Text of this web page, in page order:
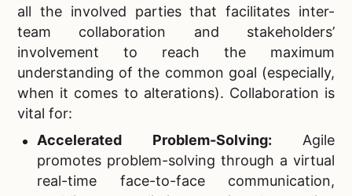
all the involved parties that facilitates inter-
team collaboration and stakeholders’
involvement to reach the maximum
understanding of the common goal (especially,
when it comes to alterations). Collaboration is
vital for:
Accelerated Problem-Solving: Agile
promotes problem-solving through a virtual
real-time face-to-face communication,